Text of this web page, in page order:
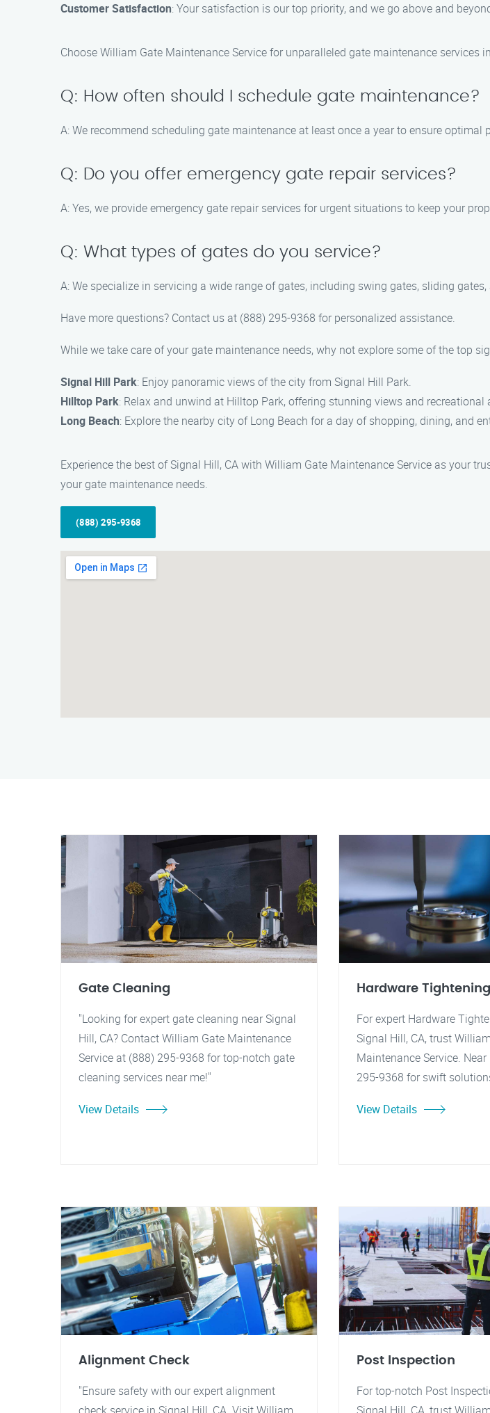
Customer Satisfaction: Your satisfaction is our top priority, and we go above and
Choose William Gate Maintenance Service for unparalleled gate maintenance services
Q: How often should I schedule gate maintenance?
A: We recommend scheduling gate maintenance at least once a year to ensure
Q: Do you offer emergency gate repair services?
A: Yes, we provide emergency gate repair services for urgent situations to keep your
Q: What types of gates do you service?
A: We specialize in servicing a wide range of gates, including swing gates, sliding gates,
Have more questions? Contact us at (888) 295-9368 for personalized assistance.
While we take care of your gate maintenance needs, why not explore some of the top
Signal Hill Park: Enjoy panoramic views of the city from Signal Hill Park.
Hilltop Park: Relax and unwind at Hilltop Park, offering stunning views and recreational
Long Beach: Explore the nearby city of Long Beach for a day of shopping, dining, and
Experience the best of Signal Hill, CA with William Gate Maintenance Service as your
your gate maintenance needs.
(888) 295-9368
Gate Cleaning
"Looking for expert gate cleaning near Signal
Hill, CA? Contact William Gate Maintenance
Service at (888) 295-9368 for top-notch gate
cleaning services near me!"
View Details
Hardware Tightening
For expert Hardware
Signal Hill, CA, trust
Maintenance Service.
295-9368 for swift
View Details
Alignment Check
"Ensure safety with our expert alignment
Post Inspection
For top-notch Post